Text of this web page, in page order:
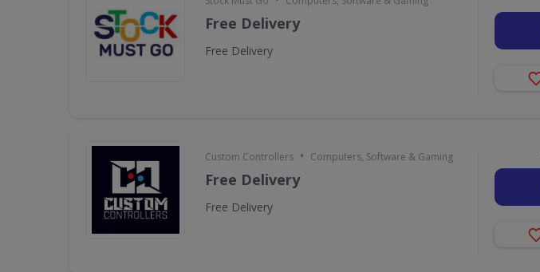
Free Delivery
Free Delivery
Custom Controllers • Computers, Software & Gaming
Free Delivery
Free Delivery